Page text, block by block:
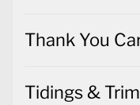
Thank You
Tidings &